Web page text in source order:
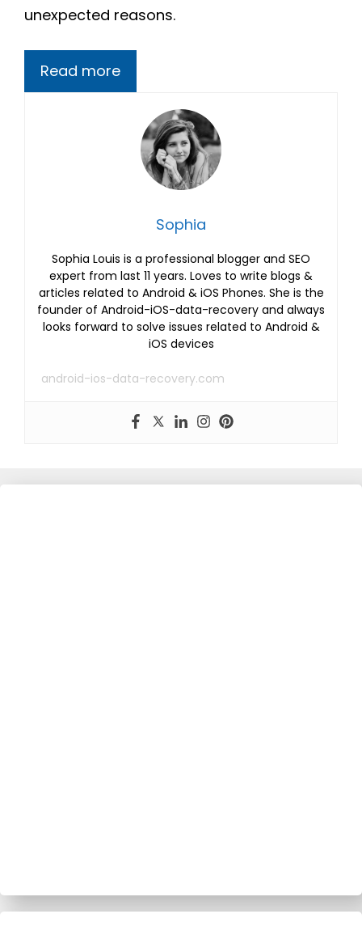
unexpected reasons.
Read more
Sophia
Sophia Louis is a professional blogger and SEO
expert from last 11 years. Loves to write blogs &
articles related to Android & iOS Phones. She is the
founder of Android-iOS-data-recovery and always
looks forward to solve issues related to Android &
iOS devices
android-ios-data-recovery.com